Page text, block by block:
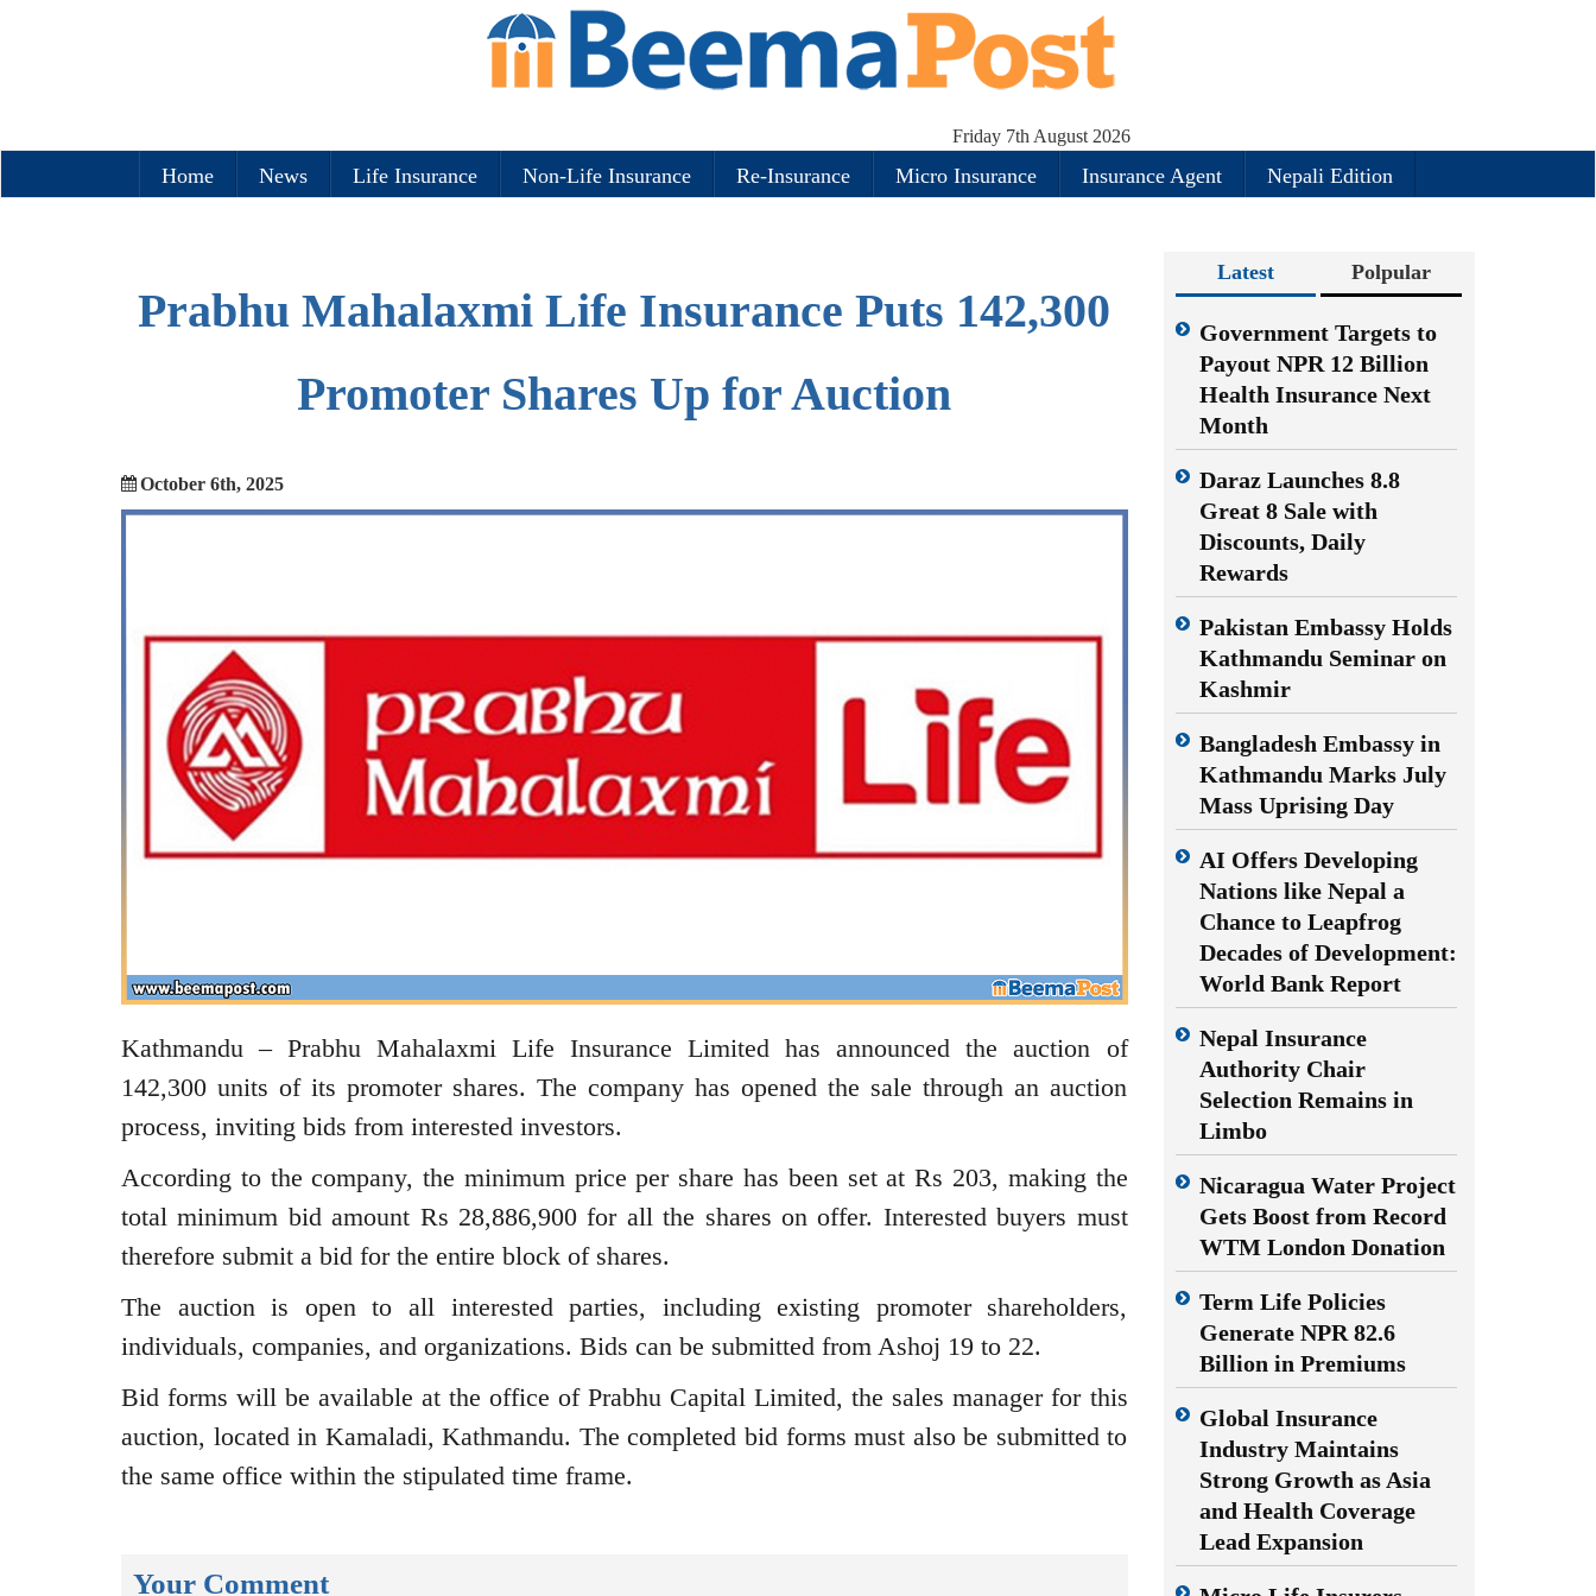
Friday 7th August 2026
Home News Life Insurance Non-Life Insurance Re-Insurance Micro Insurance Insurance Agent Nepali Edition
Prabhu Mahalaxmi Life Insurance Puts 142,300
Promoter Shares Up for Auction
October 6th, 2025
Kathmandu – Prabhu Mahalaxmi Life Insurance Limited has announced the auction of
142,300 units of its promoter shares. The company has opened the sale through an auction
process, inviting bids from interested investors.
According to the company, the minimum price per share has been set at Rs 203, making the
total minimum bid amount Rs 28,886,900 for all the shares on offer. Interested buyers must
therefore submit a bid for the entire block of shares.
The auction is open to all interested parties, including existing promoter shareholders,
individuals, companies, and organizations. Bids can be submitted from Ashoj 19 to 22.
Bid forms will be available at the office of Prabhu Capital Limited, the sales manager for this
auction, located in Kamaladi, Kathmandu. The completed bid forms must also be submitted to
the same office within the stipulated time frame.
Your Comment
Latest Polpular
Government Targets to
Payout NPR 12 Billion
Health Insurance Next
Month
Daraz Launches 8.8
Great 8 Sale with
Discounts, Daily
Rewards
Pakistan Embassy Holds
Kathmandu Seminar on
Kashmir
Bangladesh Embassy in
Kathmandu Marks July
Mass Uprising Day
AI Offers Developing
Nations like Nepal a
Chance to Leapfrog
Decades of Development:
World Bank Report
Nepal Insurance
Authority Chair
Selection Remains in
Limbo
Nicaragua Water Project
Gets Boost from Record
WTM London Donation
Term Life Policies
Generate NPR 82.6
Billion in Premiums
Global Insurance
Industry Maintains
Strong Growth as Asia
and Health Coverage
Lead Expansion